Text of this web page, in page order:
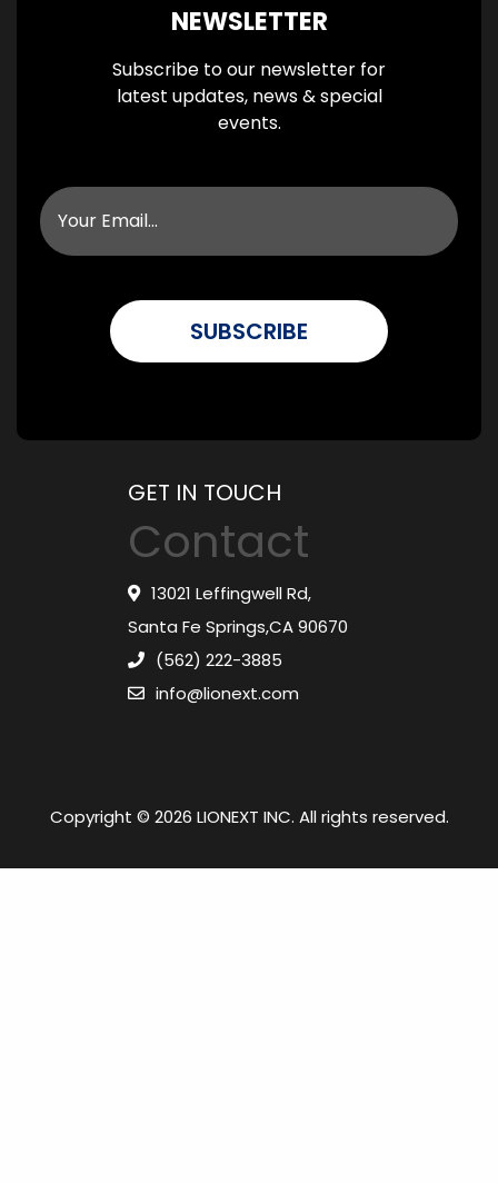
NEWSLETTER
Subscribe to our newsletter for
latest updates, news & special
events.
GET IN TOUCH
Contact
13021 Leffingwell Rd,
Santa Fe Springs,CA 90670
(562) 222-3885
info@lionext.com
Copyright © 2026 LIONEXT INC. All rights reserved.